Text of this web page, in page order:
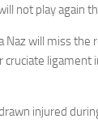
not play again
Naz will miss the
ligament
injured